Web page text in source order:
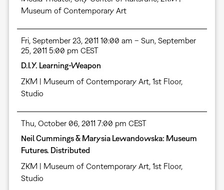
Museum of Contemporary Art
Fri, September 23, 2011 10:00 am – Sun, September
25, 2011 5:00 pm CEST
D.I.Y. Learning-Weapon
ZKM | Museum of Contemporary Art, 1st Floor,
Studio
Thu, October 06, 2011 7:00 pm CEST
Neil Cummings & Marysia Lewandowska: Museum
Futures. Distributed
ZKM | Museum of Contemporary Art, 1st Floor,
Studio